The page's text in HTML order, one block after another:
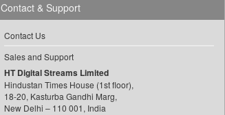
Contact & Support
Contact Us
Sales and Support
HT Digital Streams Limited
Hindustan Times House (1st floor),
18-20, Kasturba Gandhi Marg,
New Delhi – 110 001, India